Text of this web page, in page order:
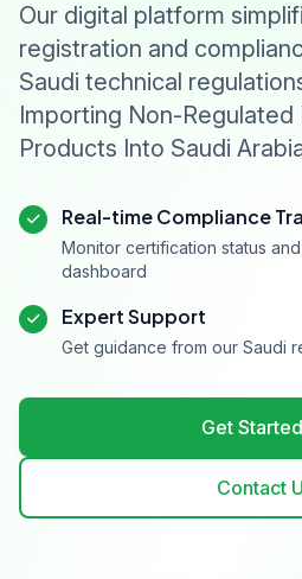
Our digital platform
registration and
Saudi technical
Importing Non-Regulated
Products Into Saudi
Real-time Compliance
Monitor certification status
dashboard
Expert Support
Get guidance from our Saudi
Get Started
Contact